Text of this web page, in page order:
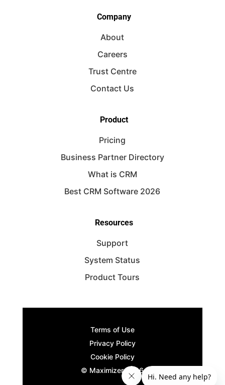
Company
About
Careers
Trust Centre
Contact Us
Product
Pricing
Business Partner Directory
What is CRM
Best CRM Software 2026
Resources
Support
System Status
Product Tours
© Maximizer2026
Terms of Use
Privacy Policy
Cookie Policy